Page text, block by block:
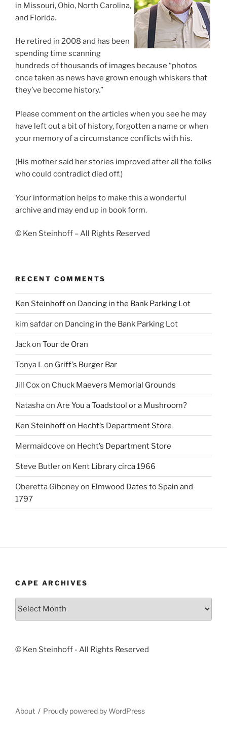
in Missouri, Ohio, North Carolina,
and Florida.
He retired in 2008 and has been
spending time scanning
hundreds of thousands of images because “photos
once taken as news have grown enough whiskers that
they’ve become history.”
Please comment on the articles when you see he may
have left out a bit of history, forgotten a name or when
your memory of a circumstance conflicts with his.
(His mother said her stories improved after all the folks
who could contradict died off.)
Your information helps to make this a wonderful
archive and may end up in book form.
© Ken Steinhoff – All Rights Reserved
RECENT COMMENTS
Ken Steinhoffon Dancing in the Bank Parking Lot
kim safdaron Dancing in the Bank Parking Lot
Jackon Tour de Oran
Tonya Lon Griff’s Burger Bar
Jill Coxon Chuck Maevers Memorial Grounds
Natashaon Are You a Toadstool or a Mushroom?
Ken Steinhoffon Hecht’s Department Store
Mermaidcove on Hecht’s Department Store
Steve Butleron Kent Library circa 1966
Oberetta Giboneyon Elmwood Dates to Spain and
1797
CAPE ARCHIVES
Cape
© Ken Steinhoff - All Rights Reserved
About Proudly powered by WordPress